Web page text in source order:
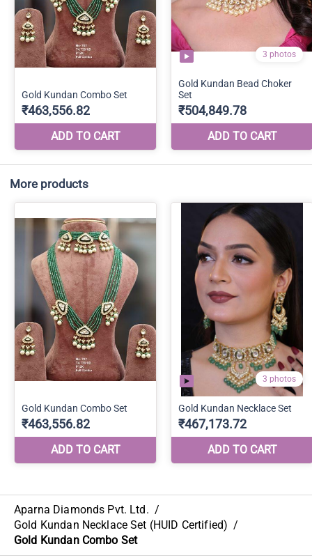
More products
Aparna Diamonds Pvt. Ltd. /
Gold Kundan Necklace Set (HUID Certified) /
Gold Kundan Combo Set